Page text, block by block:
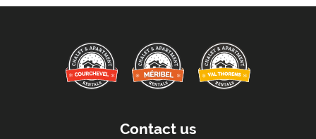
Contact us